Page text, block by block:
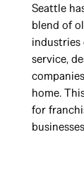
Seattle
blend of
industries
service,
home.
for